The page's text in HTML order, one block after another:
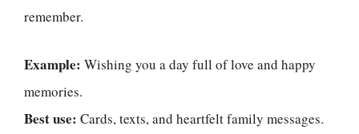
remember.
Example: Wishing you a day full of love and happy
memories.
Best use: Cards, texts, and heartfelt family messages.